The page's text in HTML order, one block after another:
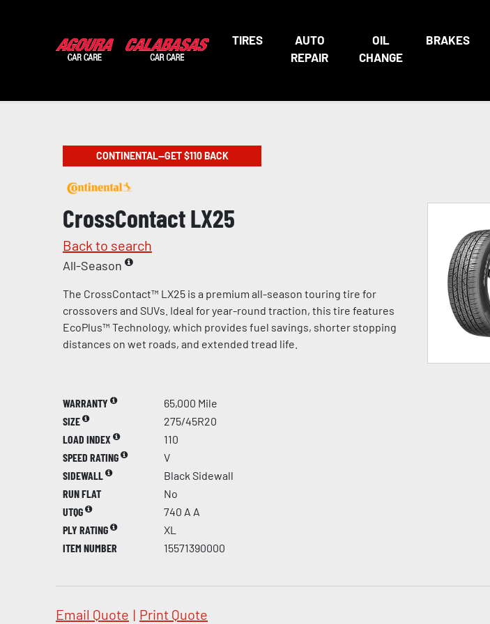
TIRES
AUTO
REPAIR
OIL
CHANGE
BRAKES
CONTINENTAL—GET $110 BACK
CrossContact LX25
Back to search
All-Season
The CrossContact™ LX25 is a premium all-season touring tire for
crossovers and SUVs. Ideal for year-round traction, this tire features
EcoPlus™ Technology, which provides fuel savings, shorter stopping
distances on wet roads, and extended tread life.
WARRANTY
65,000 Mile
SIZE
275/45R20
LOAD INDEX
110
SPEED RATING
V
SIDEWALL
Black Sidewall
RUN FLAT
No
UTQG
740 A A
PLY RATING
XL
ITEM NUMBER
15571390000
Email Quote | Print Quote